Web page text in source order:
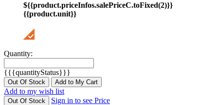
${{product.priceInfos.salePriceC.toFixed(2)}}
{{product.unit}}
Quantity:
{{{quantityStatus}}}
Out Of Stock Add to My Cart
Add to my wish list
Out Of Stock
Sign in to see Price